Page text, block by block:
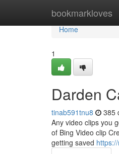
bookmarkloves
Home
Home
1
Darden
tinab591tnu8 385
Any video clips you
of Bing Video clip
getting saved